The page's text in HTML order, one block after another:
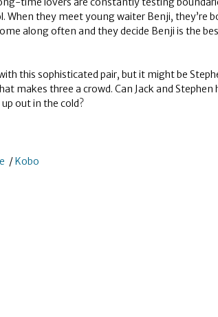
When they meet young waiter Benji, they’re
along often and they decide Benji is the
this sophisticated pair, but it might be
makes three a crowd. Can Jack and Stephen
out in the cold?
/Kobo